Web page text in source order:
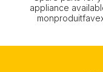
appliance